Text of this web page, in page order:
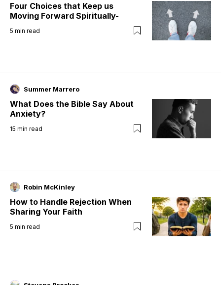
Four Choices that Keep us
Moving Forward Spiritually-
5 min read
Summer Marrero
What Does the Bible Say About
Anxiety?
15 min read
Robin McKinley
How to Handle Rejection When
Sharing Your Faith
5 min read